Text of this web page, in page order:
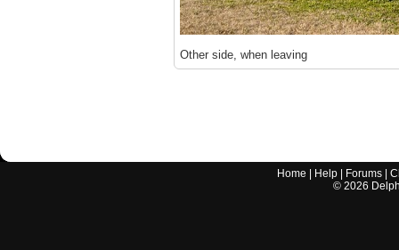
Other side, when leaving
Home Help Forums |
© 2026